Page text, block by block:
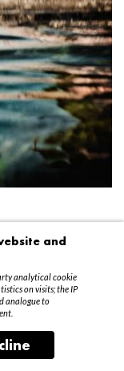
and
analytical cookie
on visits; the IP
analogue to